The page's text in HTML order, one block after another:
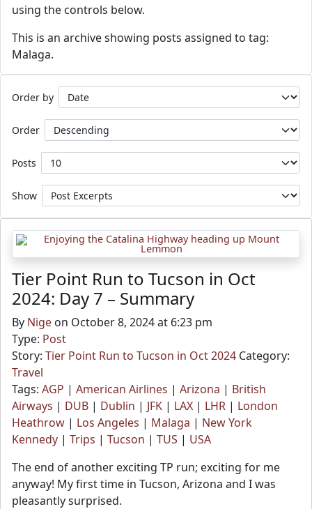
using the controls below.
This is an archive showing posts assigned to tag:
Malaga.
Order by
Order
Posts
Show
Tier Point Run to Tucson in Oct
2024: Day 7 – Summary
By Nige on October 8, 2024 at 6:23 pm
Type: Post
Story: Tier Point Run to Tucson in Oct 2024 Category:
Travel
Tags: AGP | American Airlines | Arizona | British
Airways | DUB | Dublin | JFK | LAX | LHR | London
Heathrow | Los Angeles | Malaga | New York
Kennedy | Trips | Tucson | TUS | USA
The end of another exciting TP run; exciting for me
anyway! My first time in Tucson, Arizona and I was
pleasantly surprised.